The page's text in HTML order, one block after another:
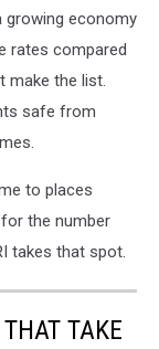
growing economy
rates compared
make the list.
safe from
to places
the number
takes that spot.
TAKE